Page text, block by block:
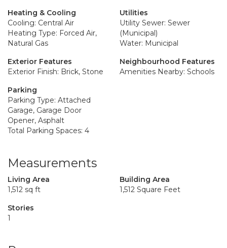
Heating & Cooling
Cooling: Central Air
Heating Type: Forced Air,
Natural Gas
Utilities
Utility Sewer: Sewer
(Municipal)
Water: Municipal
Exterior Features
Exterior Finish: Brick, Stone
Neighbourhood Features
Amenities Nearby: Schools
Parking
Parking Type: Attached
Garage, Garage Door
Opener, Asphalt
Total Parking Spaces: 4
Measurements
Living Area
1,512 sq ft
Building Area
1,512 Square Feet
Stories
1